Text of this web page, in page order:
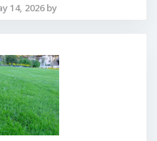
14, 2026 by